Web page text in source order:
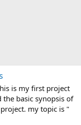
is my first project
basic synopsis of
my topic is "